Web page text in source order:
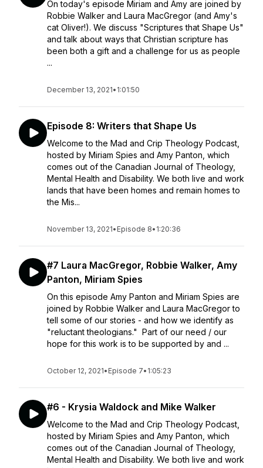
On today's episode Miriam and Amy are joined by
Robbie Walker and Laura MacGregor (and Amy's
cat Oliver!). We discuss "Scriptures that Shape Us"
and talk about ways that Christian scripture has
been both a gift and a challenge for us as people
...
December 13, 2021• 1:01:50
Episode 8: Writers that Shape Us
Welcome to the Mad and Crip Theology Podcast,
hosted by Miriam Spies and Amy Panton, which
comes out of the Canadian Journal of Theology,
Mental Health and Disability. We both live and work
lands that have been homes and remain homes to
the Mis...
November 13, 2021• Episode 8• 1:20:36
#7 Laura MacGregor, Robbie Walker, Amy
Panton, Miriam Spies
On this episode Amy Panton and Miriam Spies are
joined by Robbie Walker and Laura MacGregor to
tell some of our stories - and how we identify as
"reluctant theologians." Part of our need / our
hope for this work is to be supported by and ...
October 12, 2021• Episode 7• 1:05:23
#6 - Krysia Waldock and Mike Walker
Welcome to the Mad and Crip Theology Podcast,
hosted by Miriam Spies and Amy Panton, which
comes out of the Canadian Journal of Theology,
Mental Health and Disability. We both live and work